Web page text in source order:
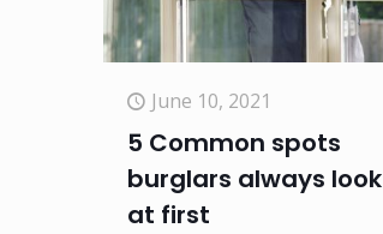
June 10, 2021
5 Common spots
burglars always look
at first